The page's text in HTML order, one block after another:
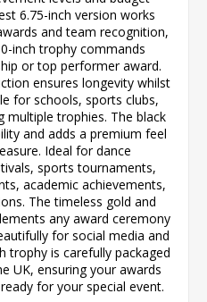
6.75-inch version works
and team recognition,
inch trophy commands
or top performer award.
ensures longevity whilst
for schools, sports clubs,
multiple trophies. The black
and adds a premium feel
Ideal for dance
sports tournaments,
academic achievements,
The timeless gold and
any award ceremony
for social media and
trophy is carefully packaged
UK, ensuring your awards
for your special event.